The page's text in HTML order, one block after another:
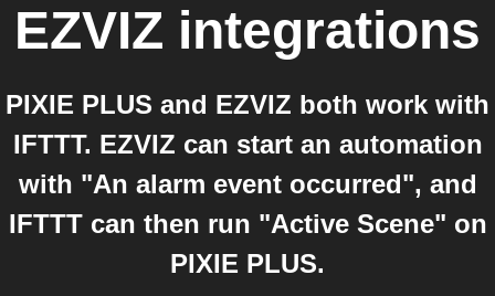
EZVIZ integrations
PIXIE PLUS and EZVIZ both work with
IFTTT. EZVIZ can start an automation
with "An alarm event occurred", and
IFTTT can then run "Active Scene" on
PIXIE PLUS.